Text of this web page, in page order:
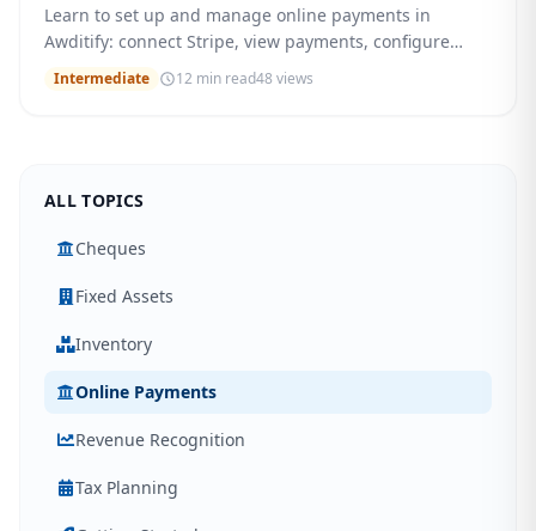
ALL TOPICS
Cheques
Fixed Assets
Inventory
Online Payments
Revenue Recognition
Tax Planning
Learn to set up and manage online payments in
Awditify: connect Stripe, view payments, configure
settings, and more. Step-by-step guide.
Intermediate 12 min read48 views